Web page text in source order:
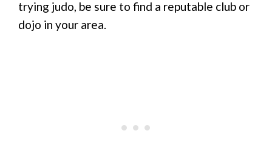
trying judo, be sure to find a reputable club or
dojo in your area.